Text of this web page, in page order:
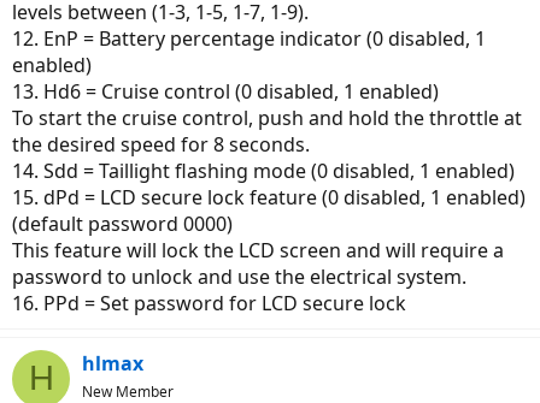
levels between (1-3, 1-5, 1-7, 1-9).
12. EnP = Battery percentage indicator (0 disabled, 1
enabled)
13. Hd6 = Cruise control (0 disabled, 1 enabled)
To start the cruise control, push and hold the throttle at
the desired speed for 8 seconds.
14. Sdd = Taillight flashing mode (0 disabled, 1 enabled)
15. dPd = LCD secure lock feature (0 disabled, 1 enabled)
(default password 0000)
This feature will lock the LCD screen and will require a
password to unlock and use the electrical system.
16. PPd = Set password for LCD secure lock
H hlmax
New Member